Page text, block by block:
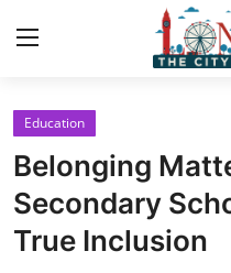
Home
Contact
Press Release
Education
Belonging
Secondary
True Inclusion